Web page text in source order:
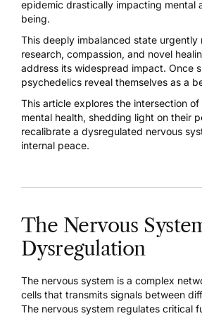
epidemic drastically impacting mental
being.
This deeply imbalanced state urgently
research, compassion, and novel
address its widespread impact. Once
psychedelics reveal themselves as a
This article explores the intersection
mental health, shedding light on their
recalibrate a dysregulated nervous
internal peace.
The Nervous
Dysregulation
The nervous system is a complex
cells that transmits signals between
The nervous system regulates critical